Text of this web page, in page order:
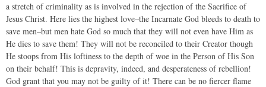
a stretch of criminality as is involved in the rejection of the Sacrifice of
Jesus Christ. Here lies the highest love–the Incarnate God bleeds to death to
save men–but men hate God so much that they will not even have Him as
He dies to save them! They will not be reconciled to their Creator though
He stoops from His loftiness to the depth of woe in the Person of His Son
on their behalf! This is depravity, indeed, and desperateness of rebellion!
God grant that you may not be guilty of it! There can be no fiercer flame